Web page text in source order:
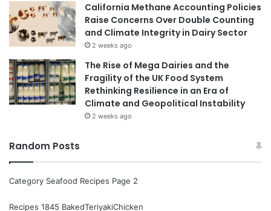
California Methane Accounting Policies
Raise Concerns Over Double Counting
and Climate Integrity in Dairy Sector
2 weeks ago
The Rise of Mega Dairies and the
Fragility of the UK Food System
Rethinking Resilience in an Era of
Climate and Geopolitical Instability
2 weeks ago
Random Posts
Category Seafood Recipes Page 2
Recipes 1845 BakedTeriyakiChicken